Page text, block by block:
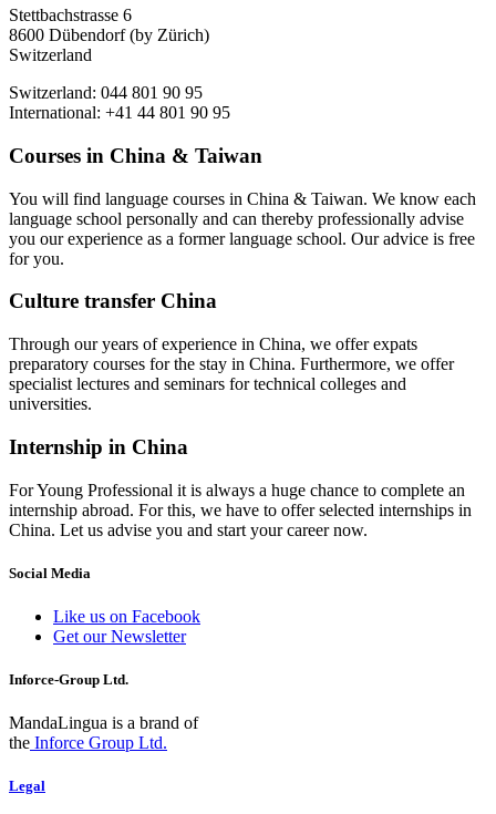
Stettbachstrasse 6
8600 Dübendorf (by Zürich)
Switzerland
Switzerland: 044 801 90 95
International: +41 44 801 90 95
Courses in China & Taiwan
You will find language courses in China & Taiwan. We know each
language school personally and can thereby professionally advise
you our experience as a former language school. Our advice is free
for you.
Culture transfer China
Through our years of experience in China, we offer expats
preparatory courses for the stay in China. Furthermore, we offer
specialist lectures and seminars for technical colleges and
universities.
Internship in China
For Young Professional it is always a huge chance to complete an
internship abroad. For this, we have to offer selected internships in
China. Let us advise you and start your career now.
Social Media
Like us on Facebook
Get our Newsletter
Inforce-Group Ltd.
MandaLingua is a brand of
the Inforce Group Ltd.
Legal